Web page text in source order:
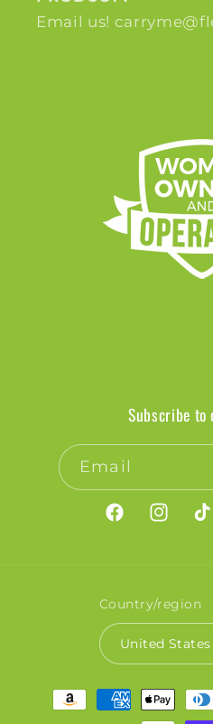
Email us!
Subscribe to
Email
FacebookInstagram
Country/region
Payment
methods